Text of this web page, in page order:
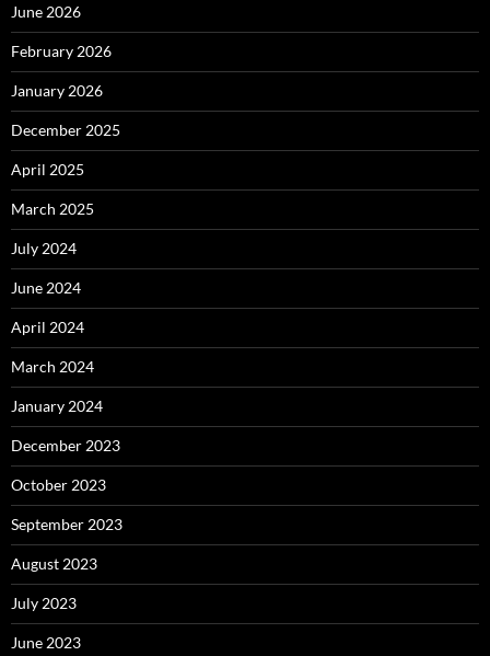
June 2026
February 2026
January 2026
December 2025
April 2025
March 2025
July 2024
June 2024
April 2024
March 2024
January 2024
December 2023
October 2023
September 2023
August 2023
July 2023
June 2023